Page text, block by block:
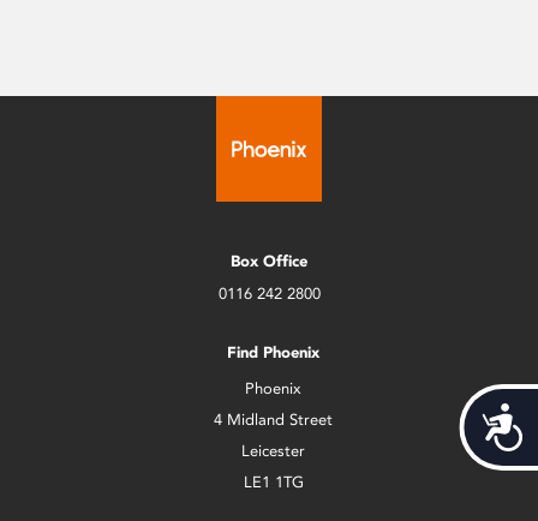
Box Office
0116 242 2800
Find Phoenix
Phoenix
4 Midland Street
Leicester
LE1 1TG